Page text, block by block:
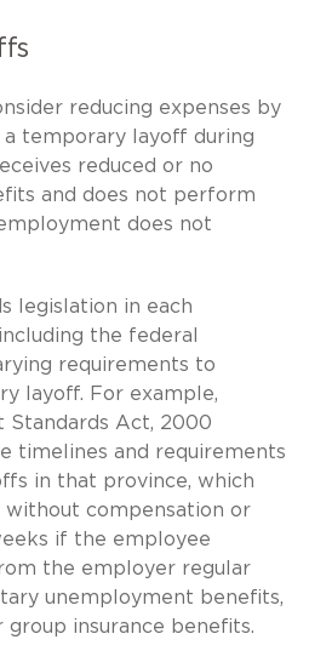
reducing expenses by
temporary layoff during
reduced or no
and does not perform
does not
legislation in each
the federal
requirements to
layoff. For example,
Standards Act, 2000
timelines and requirements
in that province, which
without compensation or
if the employee
the employer regular
unemployment benefits,
insurance benefits.